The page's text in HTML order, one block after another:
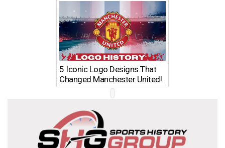
5 Iconic Logo Designs That
Changed Manchester United!